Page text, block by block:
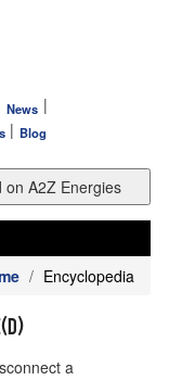
News |
| Blog
Encyclopedia
a